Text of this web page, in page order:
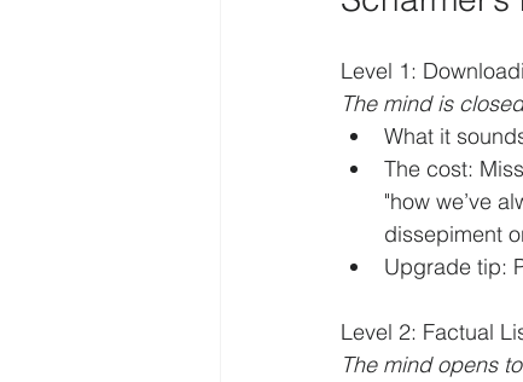
Level 1:
The mind is
What it
The cost:
"how we’ve
dissepiment
Upgrade tip:
Level 2: Factual
The mind opens